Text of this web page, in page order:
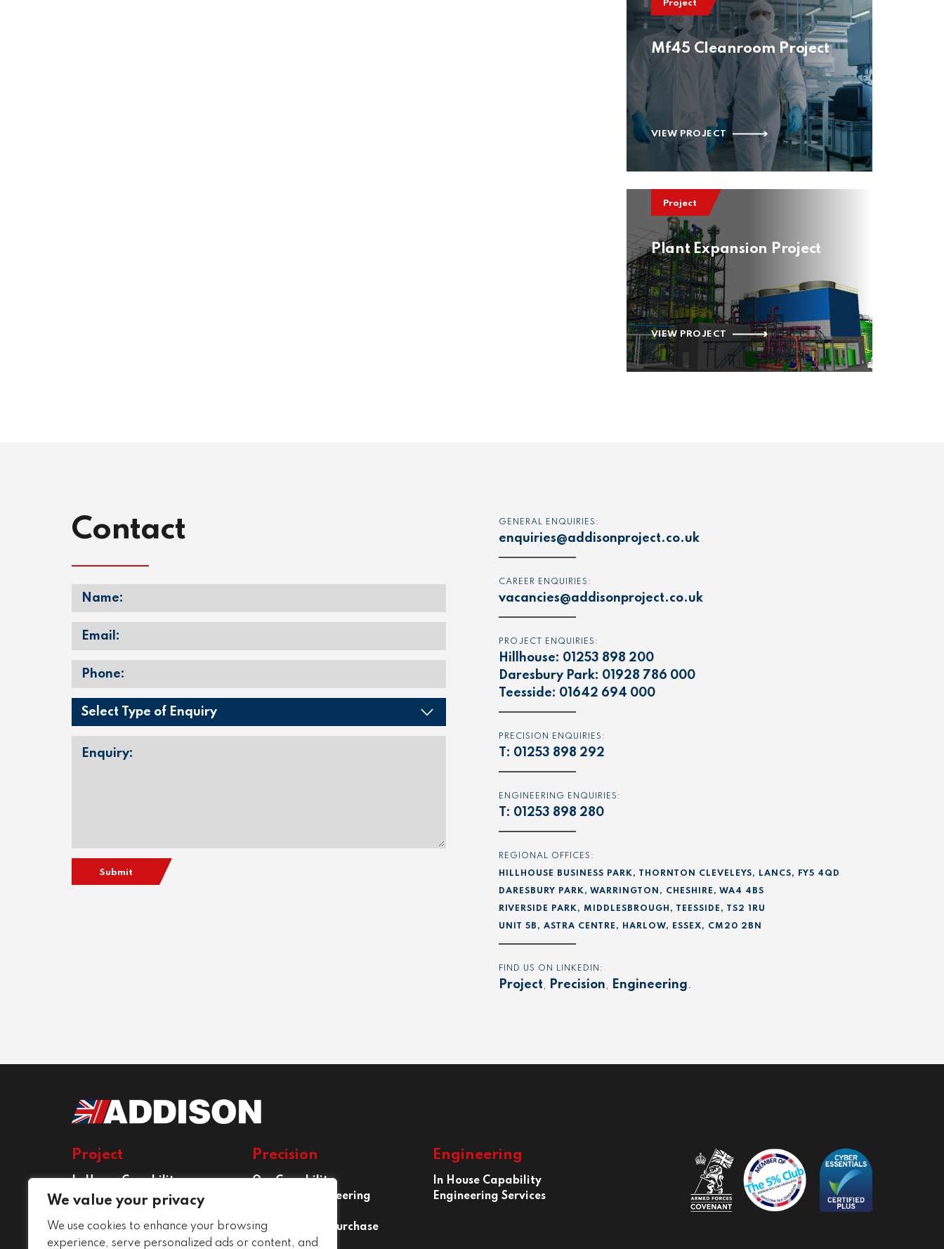
We value your privacy
We use cookies to enhance your browsing
experience, serve personalized ads or content, and
Project
Mf45 Cleanroom Project
VIEW PROJECT
Project
Plant Expansion Project
VIEW PROJECT
Contact
Submit
GENERAL ENQUIRIES:
enquiries@addisonproject.co.uk
CAREER ENQUIRIES:
vacancies@addisonproject.co.uk
PROJECT ENQUIRIES:
Hillhouse: 01253 898 200
Daresbury Park: 01928 786 000
Teesside: 01642 694 000
PRECISION ENQUIRIES:
T: 01253 898 292
ENGINEERING ENQUIRIES:
T: 01253 898 280
REGIONAL OFFICES:
HILLHOUSE BUSINESS PARK, THORNTON CLEVELEYS, LANCS, FY5 4QD
DARESBURY PARK, WARRINGTON, CHESHIRE, WA4 4BS
RIVERSIDE PARK, MIDDLESBROUGH, TEESSIDE, TS2 1RU
UNIT 5B, ASTRA CENTRE, HARLOW, ESSEX, CM20 2BN
FIND US ON LINKEDIN:
Project, Precision, Engineering.
Project
In House Capability
Project Services
Precision
Our Capability
Precision Engineering
Conditions of Purchase
Engineering
In House Capability
Engineering Services